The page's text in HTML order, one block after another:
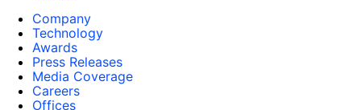
Company
Technology
Awards
Press Releases
Media Coverage
Careers
Offices